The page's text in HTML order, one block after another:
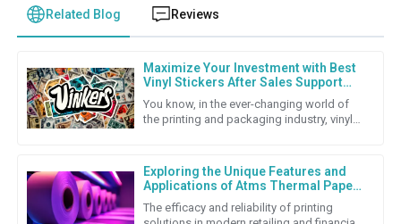
Related Blog Reviews
Maximize Your Investment with Best
Vinyl Stickers After Sales Support
and Repair Cost Strategies
You know, in the ever-changing world of
the printing and packaging industry, vinyl
Exploring the Unique Features and
Applications of Atms Thermal Paper
Roll
The efficacy and reliability of printing